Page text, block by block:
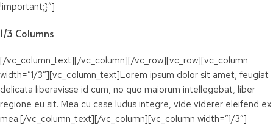
!important;}”]
1/3 Columns
[/vc_column_text][/vc_column][/vc_row][vc_row][vc_column
width=”1/3″][vc_column_text]Lorem ipsum dolor sit amet, feugiat
delicata liberavisse id cum, no quo maiorum intellegebat, liber
regione eu sit. Mea cu case ludus integre, vide viderer eleifend ex
mea.[/vc_column_text][/vc_column][vc_column width=”1/3″]